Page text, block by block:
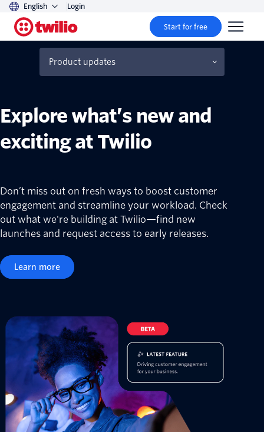
English Login
Start for free
Product updates
Beta products and features
Explore what’s new and
exciting at Twilio
Don’t miss out on fresh ways to boost customer
engagement and streamline your workload. Check
out what we're building at Twilio—find new
launches and request access to early releases.
Learn more